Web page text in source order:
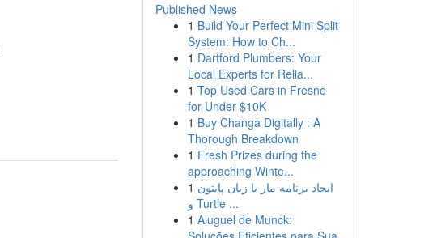
Published News
1 Build Your Perfect Mini Split
System: How to Ch...
1 Dartford Plumbers: Your
Local Experts for Relia...
1 Top Used Cars in Fresno
for Under $10K
1 Buy Changa Digitally : A
Thorough Breakdown
1 Fresh Prizes during the
approaching Winte...
1 ایجاد برنامه مار با زبان پایتون
و Turtle ...
1 Aluguel de Munck: